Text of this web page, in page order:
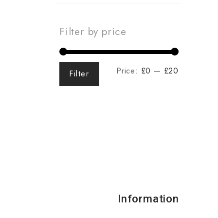
Filter by price
Filter Price: £0 — £20
Information